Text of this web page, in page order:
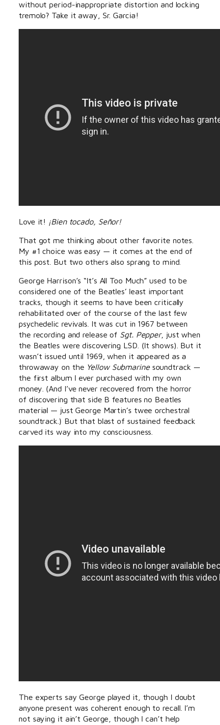
without period-inappropriate distortion and locking
tremolo? Take it away, Sr. Garcia!
Love it! ¡Bien tocado, Señor!
That got me thinking about other favorite notes.
My #1 choice was easy — it comes at the end of
this post. But two others also sprang to mind.
George Harrison’s “It’s All Too Much” used to be
considered one of the Beatles’ least important
tracks, though it seems to have been critically
rehabilitated over of the course of the last few
psychedelic revivals. It was cut in 1967 between
the recording and release of Sgt. Pepper, just when
the Beatles were discovering LSD. (It shows). But it
wasn’t issued until 1969, when it appeared as a
throwaway on the Yellow Submarinesoundtrack —
the first album I ever purchased with my own
money. (And I’ve never recovered from the horror
of discovering that side B features no Beatles
material — just George Martin’s twee orchestral
soundtrack.) But that blast of sustained feedback
carved its way into my consciousness.
The experts say George played it, though I doubt
anyone present was coherent enough to recall. I’m
not saying it ain’t George, though I can’t help